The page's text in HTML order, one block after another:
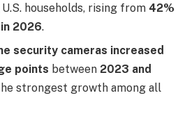
households, rising from 42%
2026.
security cameras increased
points between 2023 and
strongest growth among all